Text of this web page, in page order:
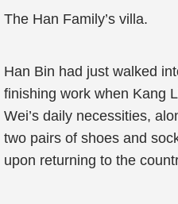
The Han Family’s villa.
Han Bin had just walked
finishing work when Kang
Wei’s daily necessities,
two pairs of shoes and
upon returning to the